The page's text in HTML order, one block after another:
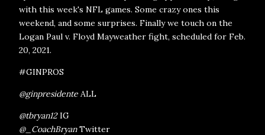
with this week's NFL games. Some crazy ones this
weekend, and some surprises. Finally we touch on the
Logan Paul v. Floyd Mayweather fight, scheduled for Feb.
20, 2021.
#GINPROS
@ginpresidente ALL
@tbryan12IG
@_CoachBryanTwitter